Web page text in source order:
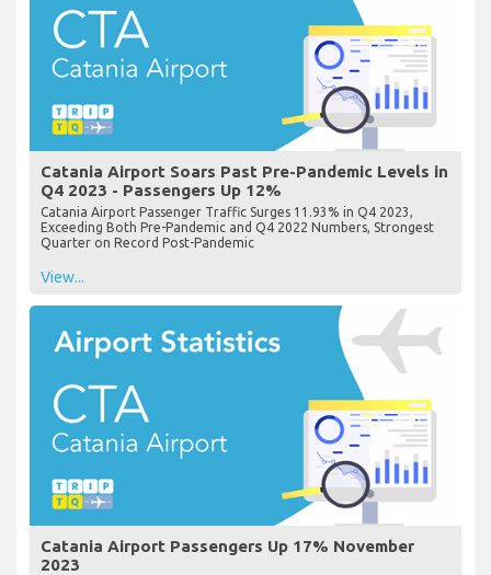
Catania Airport Soars Past Pre-Pandemic Levels in
Q4 2023 - Passengers Up 12%
Catania Airport Passenger Traffic Surges 11.93% in Q4 2023,
Exceeding Both Pre-Pandemic and Q4 2022 Numbers, Strongest
Quarter on Record Post-Pandemic
View...
Catania Airport Passengers Up 17% November
2023